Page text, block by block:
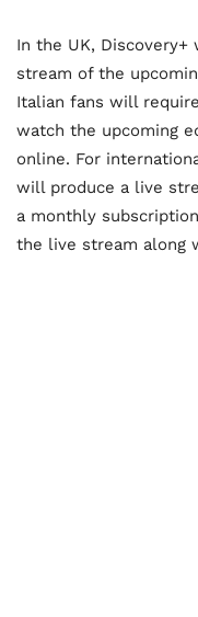
In the UK,
stream of the
Italian fans will
watch the upcoming
online. For
will produce a live
a monthly
the live stream along